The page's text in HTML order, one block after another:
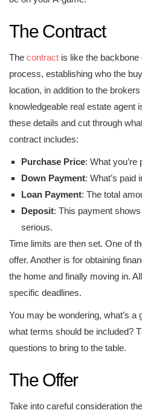
The Contract
The contract is like the
process, establishing who the
location, in addition to the
knowledgeable real estate agent
these details and cut through
contract includes:
Purchase Price: What
Down Payment: What’s paid
Loan Payment: The total
Deposit: This payment
serious.
Time limits are then set. One of
offer. Another is for obtaining
the home and finally moving in.
specific deadlines.
You may be wondering, what’s a
what terms should be included?
questions to bring to the table.
The Offer
Take into careful consideration